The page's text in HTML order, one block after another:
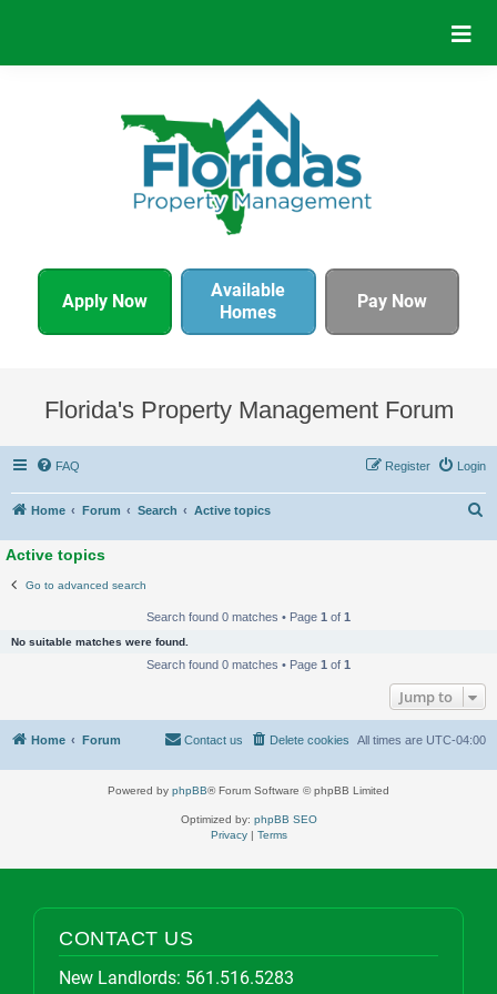
Apply Now
Available
Homes
Pay Now
Florida's Property Management Forum
FAQ Login
Register
Home Forum Search Active topics
Active topics
Go to advanced search
Search found 0 matches • Page 1 of 1
No suitable matches were found.
Search found 0 matches • Page 1 of 1
Jump to
Home Forum All times are UTC-04:00
Delete cookies
Contact us
Powered by phpBB® Forum Software © phpBB Limited
Optimized by: phpBB SEO
Privacy| Terms
CONTACT US
New Landlords: 561.516.5283